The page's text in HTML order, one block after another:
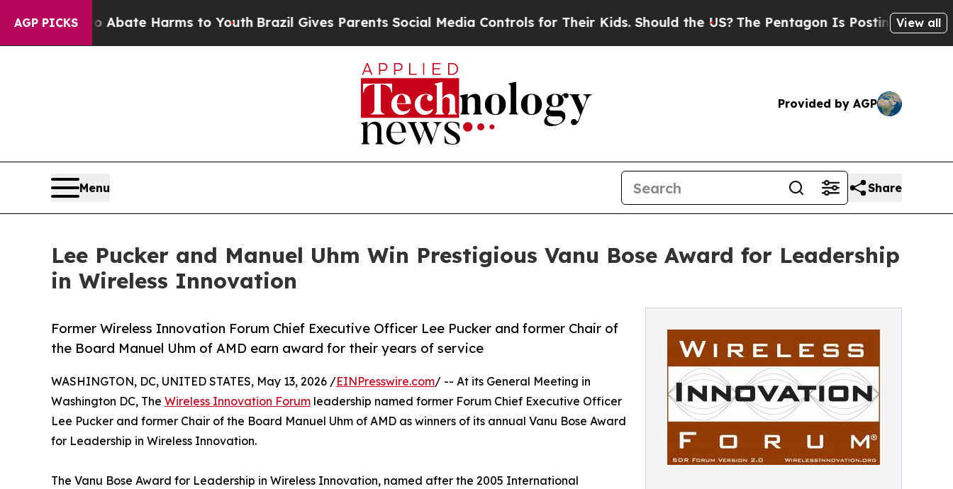
AGP PICKS
to Abate Harms to YouthBrazil Gives Parents Social Media Controls for Their Kids. Should the US? The Pentagon Is Posting Cryptic Biblical
View all
Provided by AGP
Menu Share
Lee Pucker and Manuel Uhm Win Prestigious Vanu Bose Award for Leadership
in Wireless Innovation
Former Wireless Innovation Forum Chief Executive Officer Lee Pucker and former Chair of
the Board Manuel Uhm of AMD earn award for their years of service
WASHINGTON, DC, UNITED STATES, May 13, 2026 /EINPresswire.com/ -- At its General Meeting in
Washington DC, The Wireless Innovation Forum leadership named former Forum Chief Executive Officer
Lee Pucker and former Chair of the Board Manuel Uhm of AMD as winners of its annual Vanu Bose Award
for Leadership in Wireless Innovation.
The Vanu Bose Award for Leadership in Wireless Innovation, named after the 2005 International